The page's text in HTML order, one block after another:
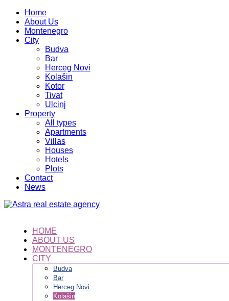
Home
About Us
Montenegro
City
Budva
Bar
Herceg Novi
Kolašin
Kotor
Tivat
Ulcinj
Property
All types
Apartments
Villas
Houses
Hotels
Plots
Contact
News
HOME
ABOUT US
MONTENEGRO
CITY
Budva
Bar
Herceg Novi
Kolašin